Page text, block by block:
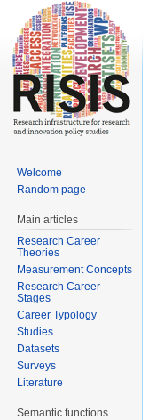
Welcome
Random page
Main articles
Research Career
Theories
Measurement Concepts
Research Career
Stages
Career Typology
Studies
Datasets
Surveys
Literature
Semantic functions